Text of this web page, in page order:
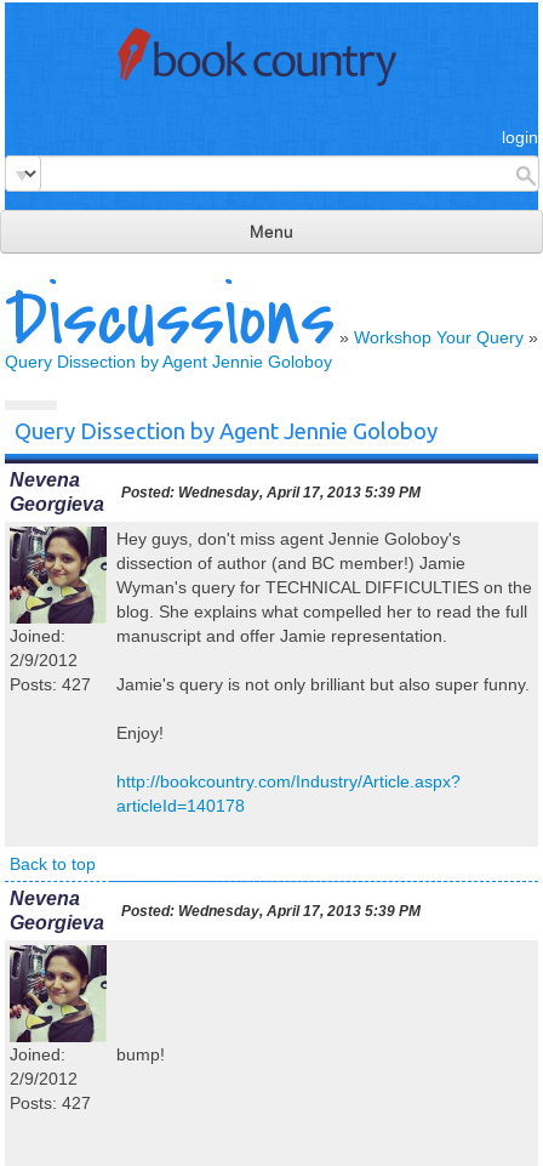
login
Menu
read & review
connect
learn
Discussions » Workshop Your Query »
Query Dissection by Agent Jennie Goloboy
Query Dissection by Agent Jennie Goloboy
Nevena
Georgieva
Posted: Wednesday, April 17, 2013 5:39 PM
Joined:
2/9/2012
Posts: 427
Hey guys, don't miss agent Jennie Goloboy's
dissection of author (and BC member!) Jamie
Wyman's query for TECHNICAL DIFFICULTIES on the
blog. She explains what compelled her to read the full
manuscript and offer Jamie representation.
Jamie's query is not only brilliant but also super funny.
Enjoy!
http://bookcountry.com/Industry/Article.aspx?
articleId=140178
Back to top
Nevena
Georgieva
Posted: Wednesday, April 17, 2013 5:39 PM
Joined:
2/9/2012
Posts: 427
bump!